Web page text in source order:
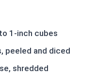
1-inch cubes
peeled and diced
shredded